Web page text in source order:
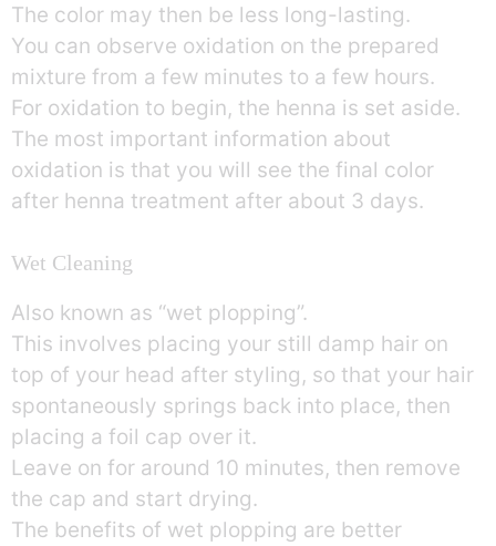
The color may then be less long-lasting.
You can observe oxidation on the prepared
mixture from a few minutes to a few hours.
For oxidation to begin, the henna is set aside.
The most important information about
oxidation is that you will see the final color
after henna treatment after about 3 days.
Wet Cleaning
Also known as “wet plopping”.
This involves placing your still damp hair on
top of your head after styling, so that your hair
spontaneously springs back into place, then
placing a foil cap over it.
Leave on for around 10 minutes, then remove
the cap and start drying.
The benefits of wet plopping are better